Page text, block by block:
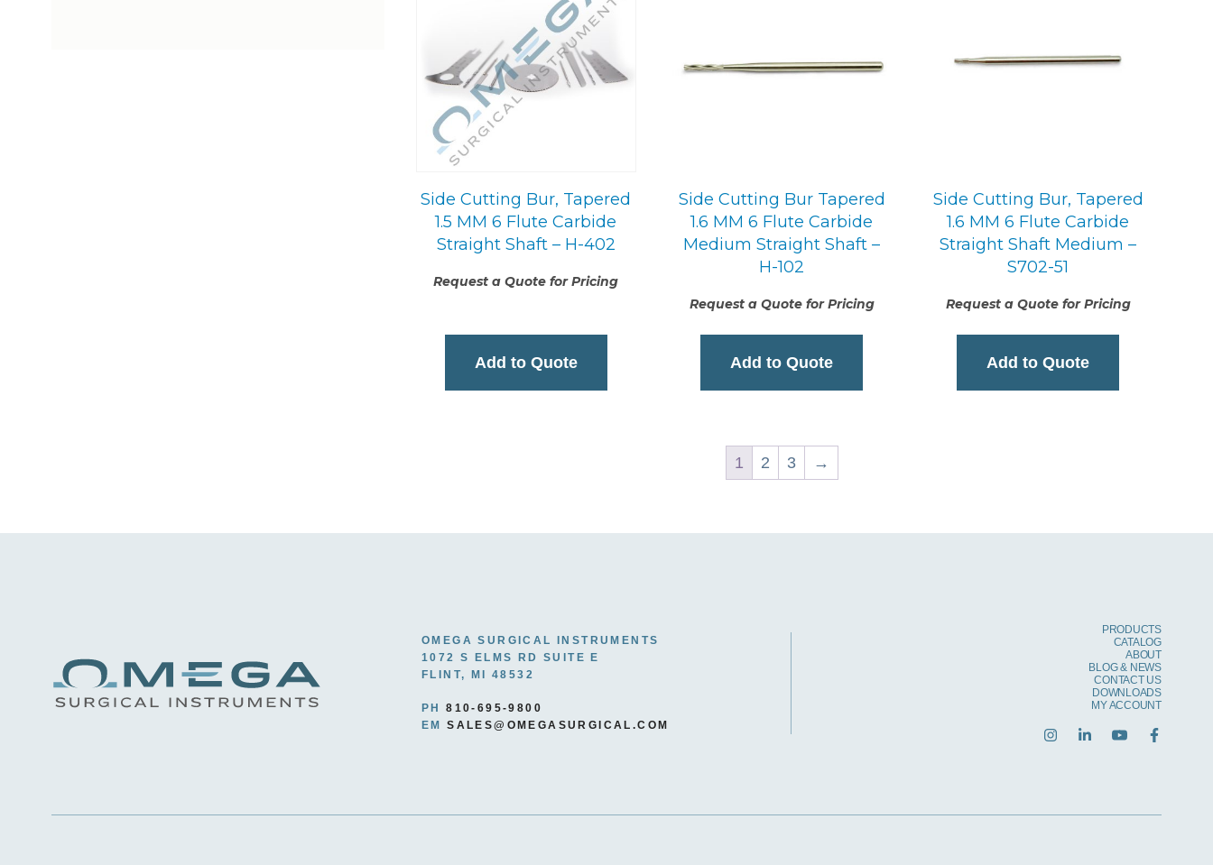
Side Cutting Bur, Tapered
1.5 MM 6 Flute Carbide
Straight Shaft – H-402
Request a Quote for Pricing
Add to Quote
Side Cutting Bur Tapered
1.6 MM 6 Flute Carbide
Medium Straight Shaft –
H-102
Request a Quote for Pricing
Add to Quote
Side Cutting Bur, Tapered
1.6 MM 6 Flute Carbide
Straight Shaft Medium –
S702-51
Request a Quote for Pricing
Add to Quote
1 2 3 →
OMEGA SURGICAL INSTRUMENTS
1072 S ELMS RD SUITE E
FLINT, MI 48532
PH810-695-9800
EMSALES@OMEGASURGICAL.COM
PRODUCTS
CATALOG
ABOUT
BLOG & NEWS
CONTACT US
DOWNLOADS
MY ACCOUNT